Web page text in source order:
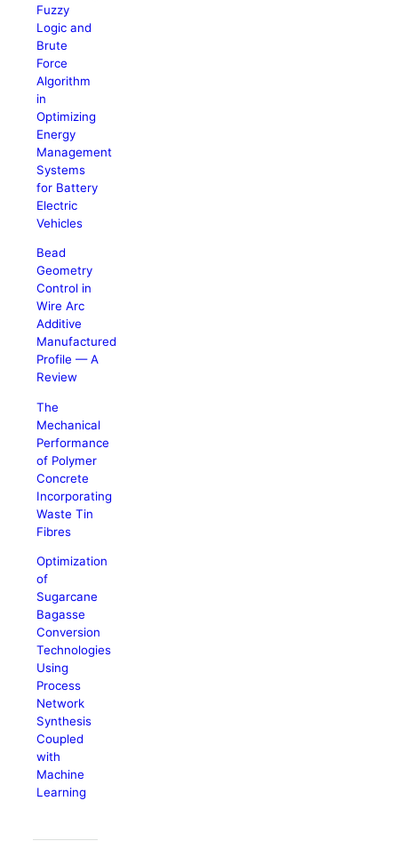
Fuzzy
Logic and
Brute
Force
Algorithm
in
Optimizing
Energy
Management
Systems
for Battery
Electric
Vehicles
Bead
Geometry
Control in
Wire Arc
Additive
Manufactured
Profile — A
Review
The
Mechanical
Performance
of Polymer
Concrete
Incorporating
Waste Tin
Fibres
Optimization
of
Sugarcane
Bagasse
Conversion
Technologies
Using
Process
Network
Synthesis
Coupled
with
Machine
Learning